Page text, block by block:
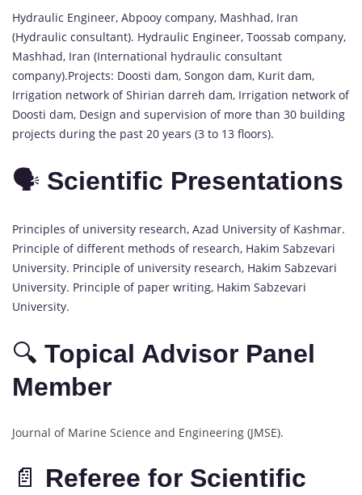
Hydraulic Engineer, Abpooy company, Mashhad, Iran
(Hydraulic consultant). Hydraulic Engineer, Toossab company,
Mashhad, Iran (International hydraulic consultant
company).Projects: Doosti dam, Songon dam, Kurit dam,
Irrigation network of Shirian darreh dam, Irrigation network of
Doosti dam, Design and supervision of more than 30 building
projects during the past 20 years (3 to 13 floors).
🗣️ Scientific Presentations
Principles of university research, Azad University of Kashmar.
Principle of different methods of research, Hakim Sabzevari
University. Principle of university research, Hakim Sabzevari
University. Principle of paper writing, Hakim Sabzevari
University.
🔍 Topical Advisor Panel
Member
Journal of Marine Science and Engineering (JMSE).
📄 Referee for Scientific